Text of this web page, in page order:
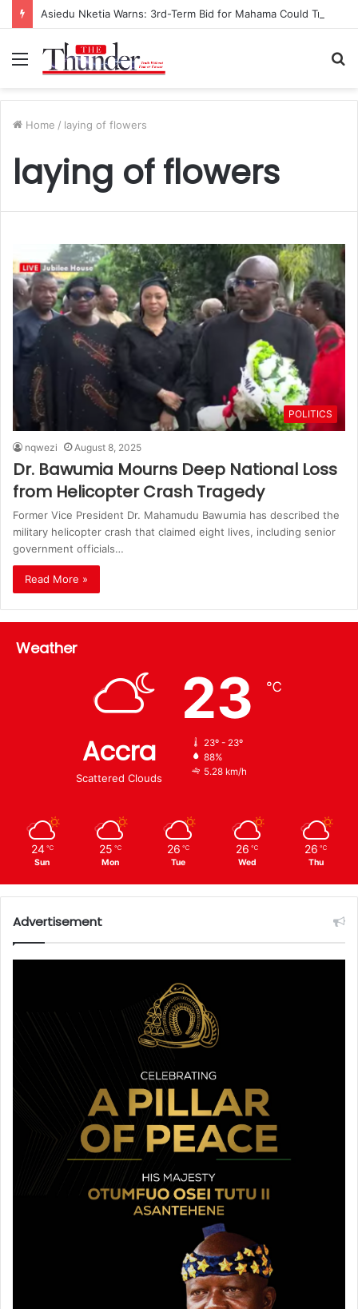
Menu
Home / laying of flowers
laying of flowers
POLITICS
nqwezi August 8, 2025
Dr. Bawumia Mourns Deep National Loss
from Helicopter Crash Tragedy
Former Vice President Dr. Mahamudu Bawumia has described the
military helicopter crash that claimed eight lives, including senior
government officials…
Read More »
Weather
Accra
Scattered Clouds
23 ℃
23º - 23º
88%
5.28 km/h
24 ℃
Sun
25 ℃
Mon
26 ℃
Tue
26 ℃
Wed
26 ℃
Thu
Advertisement